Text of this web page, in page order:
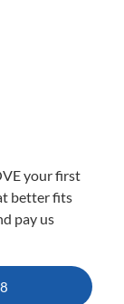
your first
better fits
pay us